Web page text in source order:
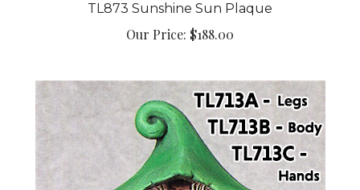
Our Price:$188.00